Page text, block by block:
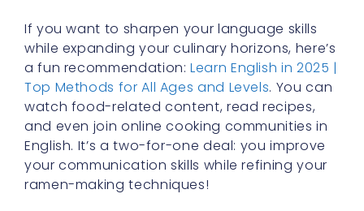
If you want to sharpen your language skills
while expanding your culinary horizons, here’s
a fun recommendation:Learn English in 2025 |
Top Methods for All Ages and Levels. You can
watch food-related content, read recipes,
and even join online cooking communities in
English. It’s a two-for-one deal: you improve
your communication skills while refining your
ramen-making techniques!